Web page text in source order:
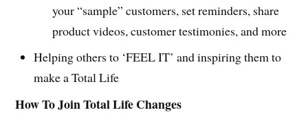
your “sample” customers, set reminders, share
product videos, customer testimonies, and more
Helping others to ‘FEEL IT’ and inspiring them to
make a Total Life
How To Join Total Life Changes